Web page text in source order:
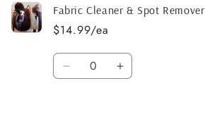
Fabric Cleaner & Spot Remover
$14.99/ea
Quantity
Decrease Increase